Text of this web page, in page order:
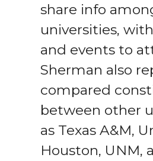
share info
universities,
and events to
Sherman also
compared
between other
as Texas A&M,
Houston, UNM,